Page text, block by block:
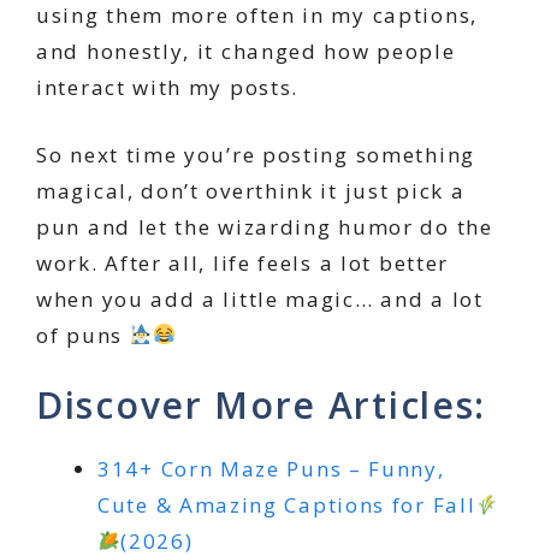
using them more often in my captions,
and honestly, it changed how people
interact with my posts.
So next time you’re posting something
magical, don’t overthink it just pick a
pun and let the wizarding humor do the
work. After all, life feels a lot better
when you add a little magic… and a lot
of puns
Discover More Articles:
314+ Corn Maze Puns – Funny,
Cute & Amazing Captions for Fall
(2026)